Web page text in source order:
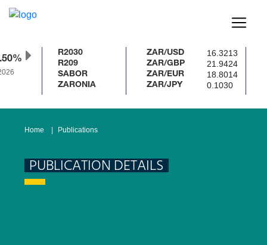
R2030
R209
SABOR
ZARONIA
ZAR/USD 16.3213
ZAR/GBP 21.9424
ZAR/EUR 18.8014
ZAR/JPY 0.1030
Home Publications
PUBLICATION DETAILS